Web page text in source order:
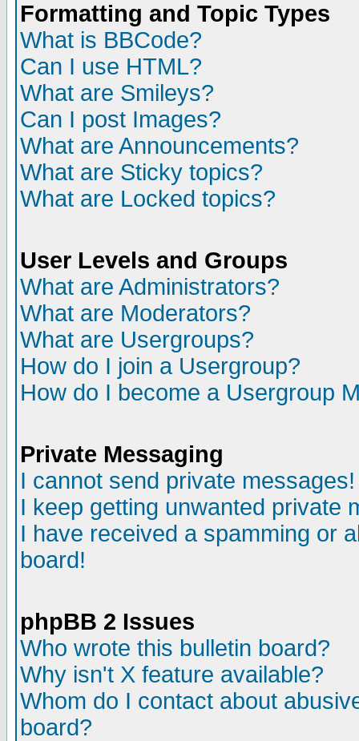
Formatting and Topic Types
What is BBCode?
Can I use HTML?
What are Smileys?
Can I post Images?
What are Announcements?
What are Sticky topics?
What are Locked topics?
User Levels and Groups
What are Administrators?
What are Moderators?
What are Usergroups?
How do I join a Usergroup?
How do I become a Usergroup
Private Messaging
I cannot send private messages!
I keep getting unwanted private
I have received a spamming or
board!
phpBB 2 Issues
Who wrote this bulletin board?
Why isn't X feature available?
Whom do I contact about
board?